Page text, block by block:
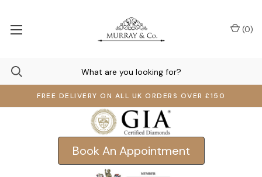
FREE DELIVERY ON ALL UK ORDERS OVER £150
(0)
Book An Appointment